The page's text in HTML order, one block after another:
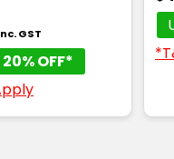
GST
20% OFF*